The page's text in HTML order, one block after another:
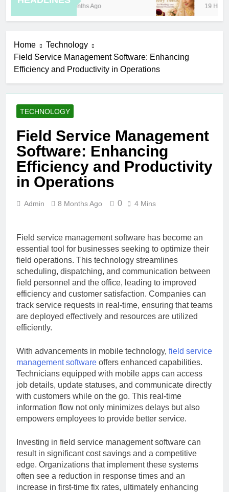
8 Months Ago 19 Hours
Home
Technology
Field Service Management Software: Enhancing
Efficiency and Productivity in Operations
TECHNOLOGY
Field Service Management
Software: Enhancing
Efficiency and Productivity
in Operations
Admin 8 Months Ago 0 4 Mins
Field service management software has become an
essential tool for businesses seeking to optimize their
field operations. This technology streamlines
scheduling, dispatching, and communication between
field personnel and the office, leading to improved
efficiency and customer satisfaction. Companies can
track service requests in real-time, ensuring that teams
are deployed effectively and resources are utilized
efficiently.
With advancements in mobile technology, field service
management software offers enhanced capabilities.
Technicians equipped with mobile apps can access
job details, update statuses, and communicate directly
with customers while on the go. This real-time
information flow not only minimizes delays but also
empowers employees to provide better service.
Investing in field service management software can
result in significant cost savings and a competitive
edge. Organizations that implement these systems
often see a reduction in response times and an
increase in first-time fix rates, ultimately enhancing